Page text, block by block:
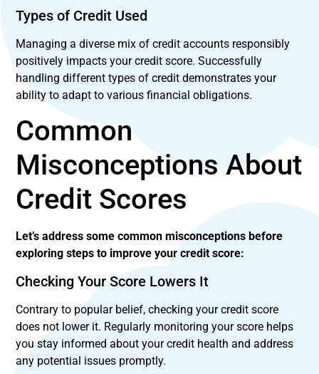
Types of Credit Used
Managing a diverse mix of credit accounts responsibly
positively impacts your credit score. Successfully
handling different types of credit demonstrates your
ability to adapt to various financial obligations.
Common
Misconceptions About
Credit Scores
Let’s address some common misconceptions before
exploring steps to improve your credit score:
Checking Your Score Lowers It
Contrary to popular belief, checking your credit score
does not lower it. Regularly monitoring your score helps
you stay informed about your credit health and address
any potential issues promptly.